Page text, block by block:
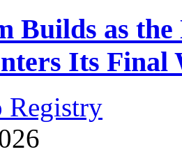
Builds as
Its Final
Registry